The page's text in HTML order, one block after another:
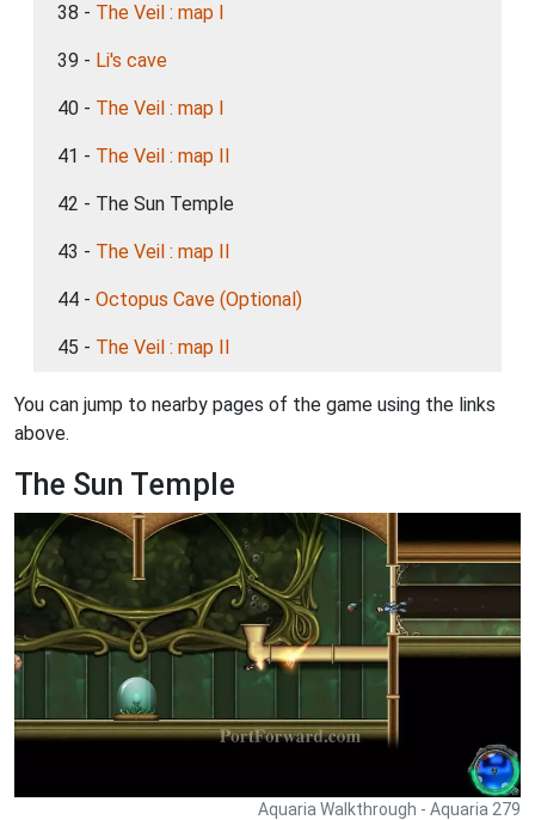
38 - The Veil : map I
39 - Li's cave
40 - The Veil : map I
41 - The Veil : map II
42 - The Sun Temple
43 - The Veil : map II
44 - Octopus Cave (Optional)
45 - The Veil : map II
You can jump to nearby pages of the game using the links
above.
The Sun Temple
Aquaria Walkthrough - Aquaria 279